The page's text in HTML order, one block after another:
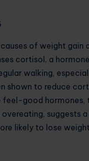
of weight gain
cortisol, a
walking,
shown to reduce
feel-good
suggests a
likely to lose